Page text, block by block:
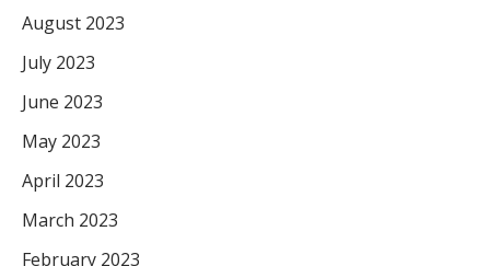
August 2023
July 2023
June 2023
May 2023
April 2023
March 2023
February 2023